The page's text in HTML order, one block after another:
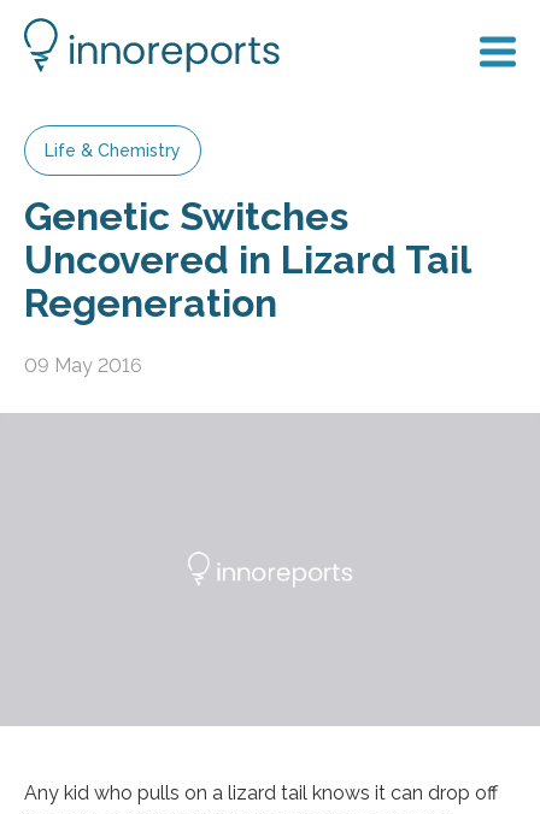
Life & Chemistry
Genetic Switches
Uncovered in Lizard Tail
Regeneration
09 May 2016
Any kid who pulls on a lizard tail knows it can drop off